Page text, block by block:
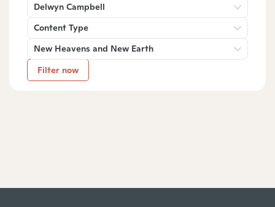
Delwyn Campbell
Content Type
New Heavens and New Earth
Filter now